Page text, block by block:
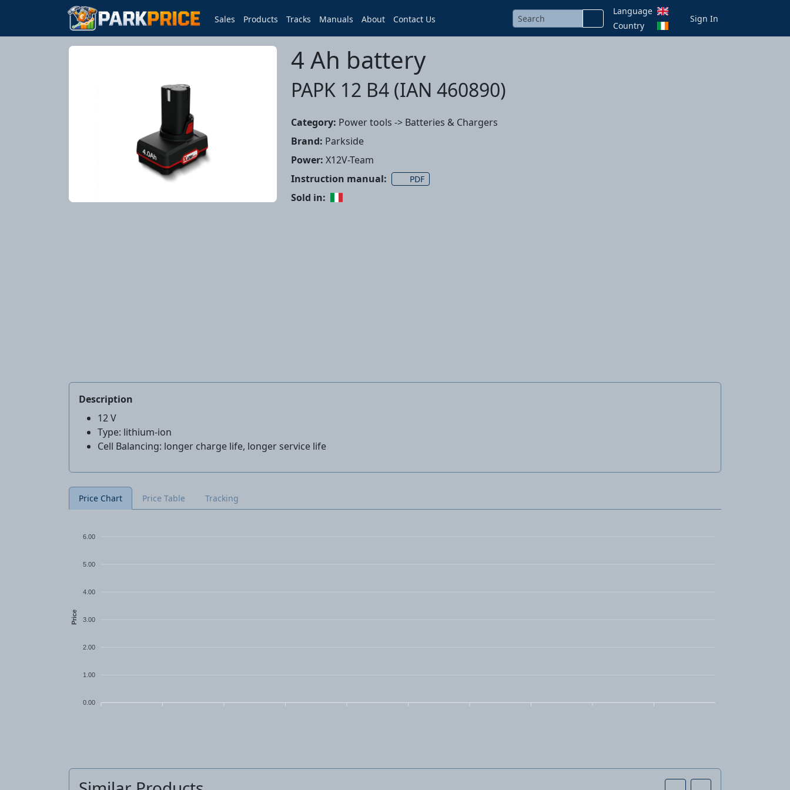
Sales Products Tracks Manuals About Contact Us
Language
Country
Sign In
4 Ah battery
PAPK 12 B4 (IAN 460890)
Category: Power tools -> Batteries & Chargers
Brand: Parkside
Power: X12V-Team
Instruction manual:
PDF
Sold in:
Description
12 V
Type: lithium-ion
Cell Balancing: longer charge life, longer service life
Price Chart Price Table Tracking
6.00
5.00
4.00
3.00
2.00
1.00
0.00
Price